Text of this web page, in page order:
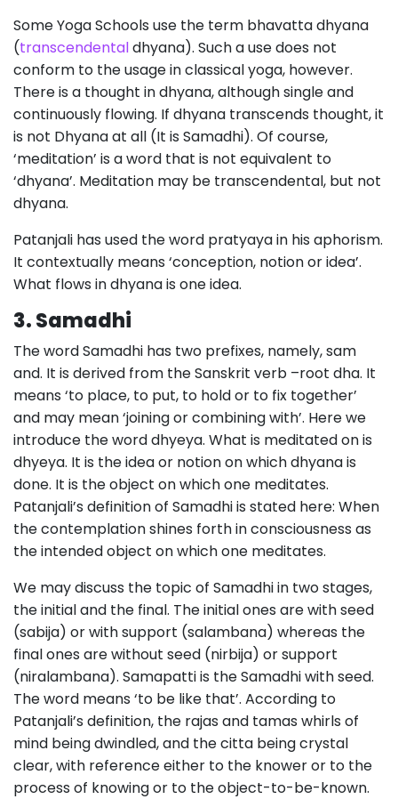
Some Yoga Schools use the term bhavatta dhyana
(transcendentaldhyana). Such a use does not
conform to the usage in classical yoga, however.
There is a thought in dhyana, although single and
continuously flowing. If dhyana transcends thought, it
is not Dhyana at all (It is Samadhi). Of course,
‘meditation’ is a word that is not equivalent to
‘dhyana’. Meditation may be transcendental, but not
dhyana.
Patanjali has used the word pratyaya in his aphorism.
It contextually means ‘conception, notion or idea’.
What flows in dhyana is one idea.
3. Samadhi
The word Samadhi has two prefixes, namely, sam
and. It is derived from the Sanskrit verb –root dha. It
means ‘to place, to put, to hold or to fix together’
and may mean ‘joining or combining with’. Here we
introduce the word dhyeya. What is meditated on is
dhyeya. It is the idea or notion on which dhyana is
done. It is the object on which one meditates.
Patanjali’s definition of Samadhi is stated here: When
the contemplation shines forth in consciousness as
the intended object on which one meditates.
We may discuss the topic of Samadhi in two stages,
the initial and the final. The initial ones are with seed
(sabija) or with support (salambana) whereas the
final ones are without seed (nirbija) or support
(niralambana). Samapatti is the Samadhi with seed.
The word means ‘to be like that’. According to
Patanjali’s definition, the rajas and tamas whirls of
mind being dwindled, and the citta being crystal
clear, with reference either to the knower or to the
process of knowing or to the object-to-be-known.